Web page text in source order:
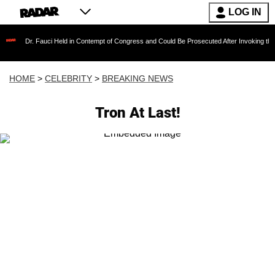
LOG IN
Held in Contempt of Congress and Could Be Prosecuted After Invoking the Fifth
HOME > CELEBRITY > BREAKING NEWS
Tron At Last!